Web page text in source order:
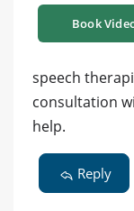
Book
speech
consultation
help.
Reply